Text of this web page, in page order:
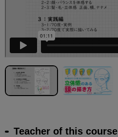
Teacher of this course